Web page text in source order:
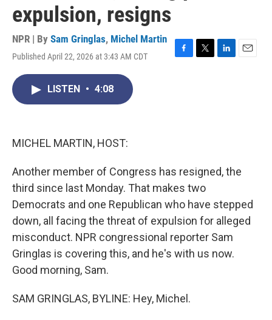
expulsion, resigns
NPR | By Sam Gringlas, Michel Martin
Published April 22, 2026 at 3:43 AM CDT
LISTEN • 4:08
MICHEL MARTIN, HOST:
Another member of Congress has resigned, the
third since last Monday. That makes two
Democrats and one Republican who have stepped
down, all facing the threat of expulsion for alleged
misconduct. NPR congressional reporter Sam
Gringlas is covering this, and he's with us now.
Good morning, Sam.
SAM GRINGLAS, BYLINE: Hey, Michel.